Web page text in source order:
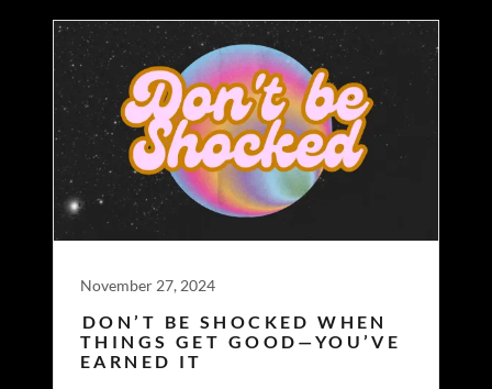
November 27, 2024
DON’T BE SHOCKED WHEN
THINGS GET GOOD—YOU’VE
EARNED IT